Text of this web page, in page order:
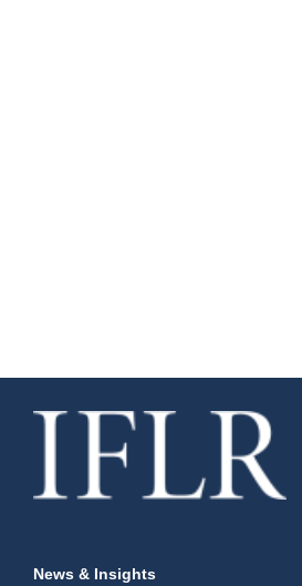
News & Insights